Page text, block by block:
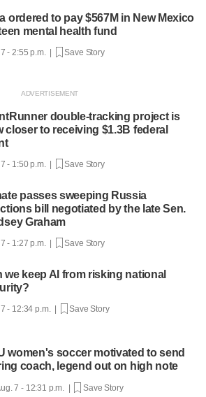
ordered to pay $567M in New Mexico
mental health fund
- 2:55 p.m. | Save Story
double-tracking project is
closer to receiving $1.3B federal
- 1:50 p.m. | Save Story
passes sweeping Russia
bill negotiated by the late Sen.
Graham
- 1:27 p.m. | Save Story
we keep AI from risking national
- 12:34 p.m. | Save Story
women's soccer motivated to send
coach, legend out on high note
7 - 12:31 p.m. | Save Story